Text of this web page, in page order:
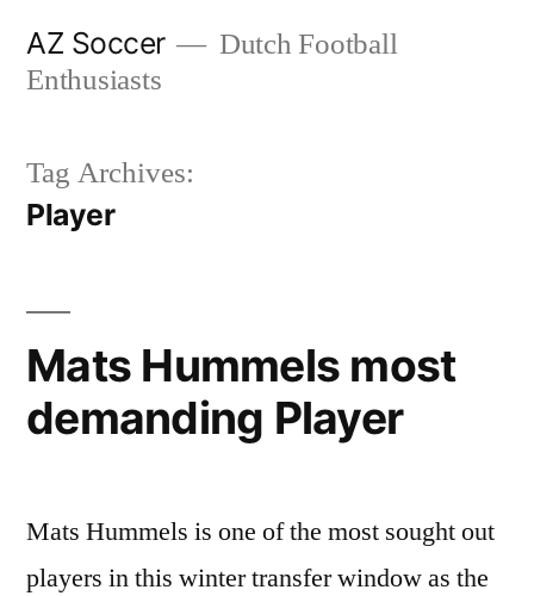
AZ Soccer
Dutch Football
Enthusiasts
Tag Archives:
Player
Mats Hummels most
demanding Player
Mats Hummels is one of the most sought out
players in this winter transfer window as the